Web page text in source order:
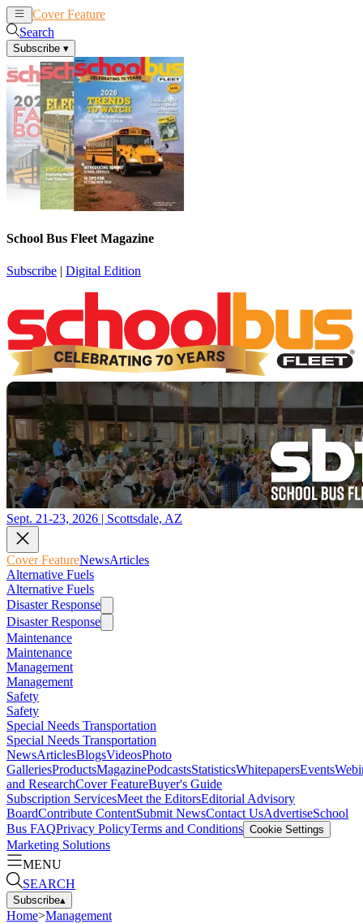
Cover Feature
Search
Subscribe ▾
School Bus Fleet Magazine
Subscribe | Digital Edition
Sept. 21-23, 2026 | Scottsdale, AZ
Cover FeatureNewsArticles
Alternative Fuels
Alternative Fuels
Disaster Response
Disaster Response
Maintenance
Maintenance
Management
Management
Safety
Safety
Special Needs Transportation
Special Needs Transportation
NewsArticlesBlogsVideosPhoto
GalleriesProductsMagazinePodcastsStatisticsWhitepapersEvents
and ResearchCover FeatureBuyer's Guide
Subscription ServicesMeet the EditorsEditorial Advisory
BoardContribute ContentSubmit NewsContact UsAdvertiseSchool
Bus FAQPrivacy PolicyTerms and Conditions Cookie Settings
Marketing Solutions
MENU
SEARCH
Subscribe▴
Home>Management